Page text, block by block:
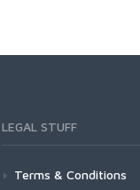
LEGAL STUFF
Terms & Conditions